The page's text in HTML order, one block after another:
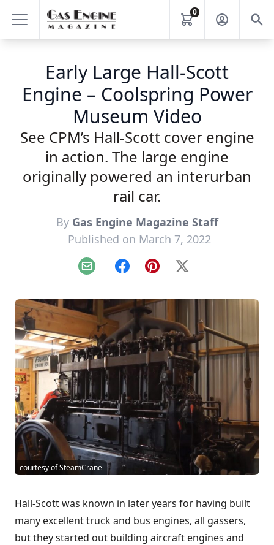
0
Early Large Hall-Scott
Engine – Coolspring Power
Museum Video
See CPM’s Hall-Scott cover engine
in action. The large engine
originally powered an interurban
rail car.
By Gas Engine Magazine Staff
Published on March 7, 2022
Email FacebookPinterest
X
courtesy of SteamCrane
Hall-Scott was known in later years for having built
many excellent truck and bus engines, all gassers,
but they started out building aircraft engines and